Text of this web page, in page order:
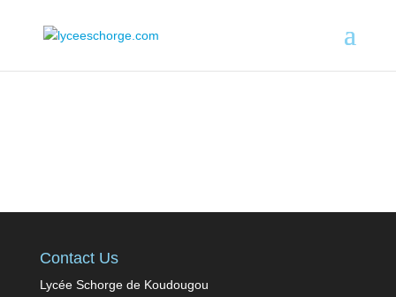
Contact Us
Lycée Schorge de Koudougou